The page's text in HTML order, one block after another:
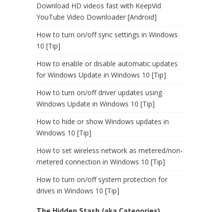
Download HD videos fast with KeepVid
YouTube Video Downloader [Android]
How to turn on/off sync settings in Windows
10 [Tip]
How to enable or disable automatic updates
for Windows Update in Windows 10 [Tip]
How to turn on/off driver updates using
Windows Update in Windows 10 [Tip]
How to hide or show Windows updates in
Windows 10 [Tip]
How to set wireless network as metered/non-
metered connection in Windows 10 [Tip]
How to turn on/off system protection for
drives in Windows 10 [Tip]